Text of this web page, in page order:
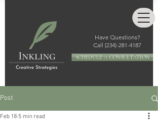
Have Questions?
Call (234)-281-4187
SCHEDULE A CONSULTATION
Post
Feb 18 5 min read